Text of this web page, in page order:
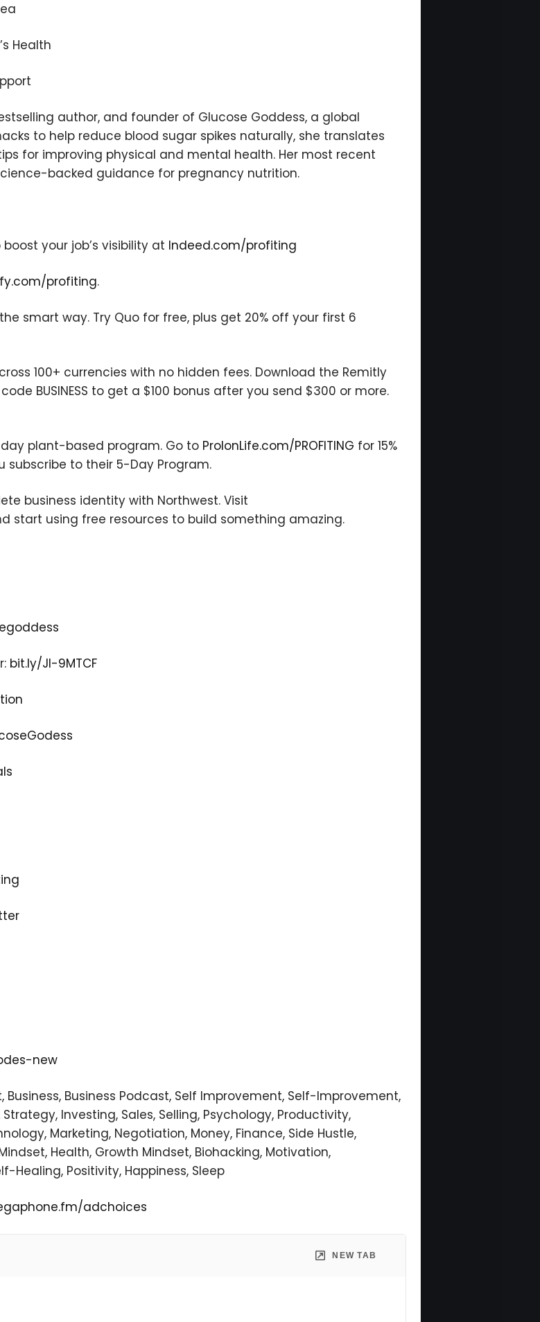
Health
author, and founder of Glucose Goddess, a global
to help reduce blood sugar spikes naturally, she translates
for improving physical and mental health. Her most recent
backed guidance for pregnancy nutrition.
your job’s visibility at Indeed.com/profiting
profiting.
smart way. Try Quo for free, plus get 20% off your first 6
100+ currencies with no hidden fees. Download the Remitly
BUSINESS to get a $100 bonus after you send $300 or more.
day plant-based program. Go to ProlonLife.com/PROFITING for 15%
to their 5-Day Program.
business identity with Northwest. Visit
start using free resources to build something amazing.
bit.ly/JI-9MTCF
new
Business, Business Podcast, Self Improvement, Self-Improvement,
Investing, Sales, Selling, Psychology, Productivity,
Marketing, Negotiation, Money, Finance, Side Hustle,
Health, Growth Mindset, Biohacking, Motivation,
Healing, Positivity, Happiness, Sleep
adchoices
NEW TAB
to the Young
insights on upcoming episodes, tips,
your privacy. Your information is safe and
will never be shared.
×